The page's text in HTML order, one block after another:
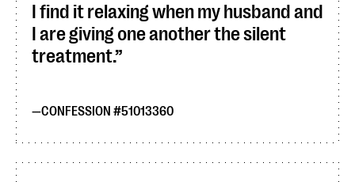
I find it relaxing when my husband and
I are giving one another the silent
treatment.
CONFESSION #51013360